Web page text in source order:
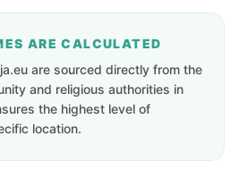
ARE CALCULATED
are sourced directly from the
and religious authorities in
the highest level of
location.